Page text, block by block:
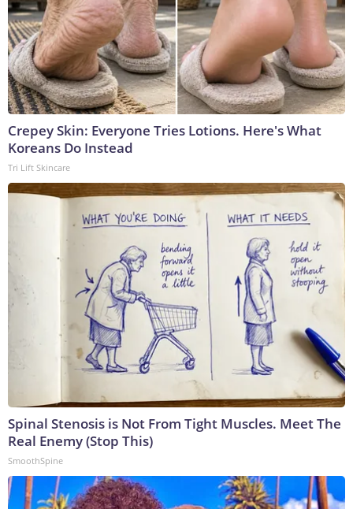
Crepey Skin: Everyone Tries Lotions. Here's What
Koreans Do Instead
Tri Lift Skincare
Spinal Stenosis is Not From Tight Muscles. Meet The
Real Enemy (Stop This)
SmoothSpine